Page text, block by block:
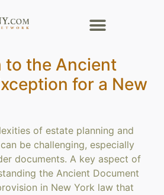
the Ancient
for a New
of estate planning and
be challenging, especially
documents. A key aspect of
the Ancient Document
in New York law that